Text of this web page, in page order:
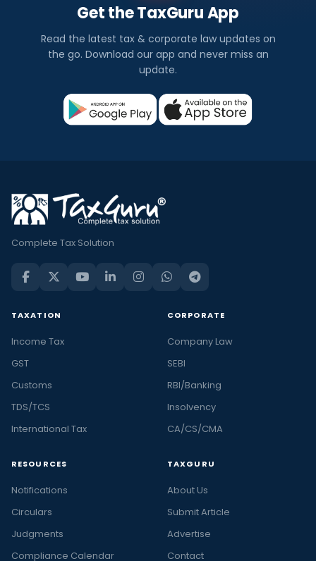
Get the TaxGuru App
Read the latest tax & corporate law updates on
the go. Download our app and never miss an
update.
Complete Tax Solution
TAXATION
Income Tax
GST
Customs
TDS/TCS
International Tax
CORPORATE
Company Law
SEBI
RBI/Banking
Insolvency
CA/CS/CMA
RESOURCES
Notifications
Circulars
Judgments
Compliance Calendar
TAXGURU
About Us
Submit Article
Advertise
Contact